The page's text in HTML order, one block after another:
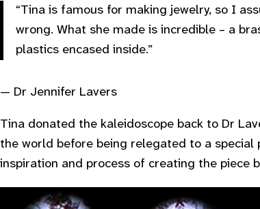
“Tina is famous for making jewelry, so I
wrong. What she made is incredible – a
plastics encased inside.”
— Dr Jennifer Lavers
Tina donated the kaleidoscope back to Dr
the world before being relegated to a special
inspiration and process of creating the piece